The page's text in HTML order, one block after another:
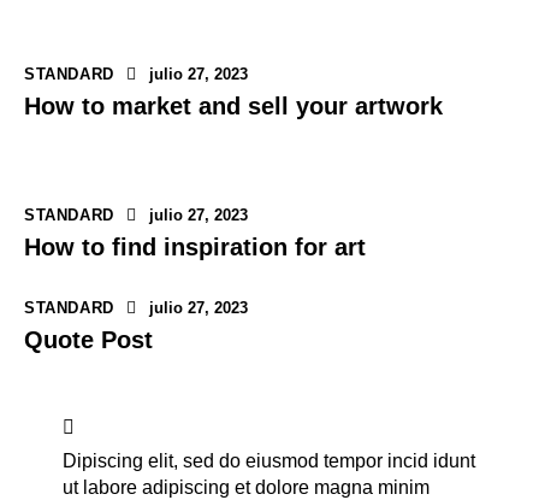
STANDARD julio 27, 2023
How to market and sell your artwork
STANDARD julio 27, 2023
How to find inspiration for art
STANDARD julio 27, 2023
Quote Post
Dipiscing elit, sed do eiusmod tempor incid idunt
ut labore adipiscing et dolore magna minim